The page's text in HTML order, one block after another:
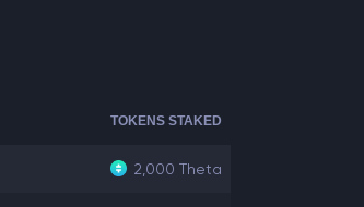
TOKENS STAKED
2,000 Theta